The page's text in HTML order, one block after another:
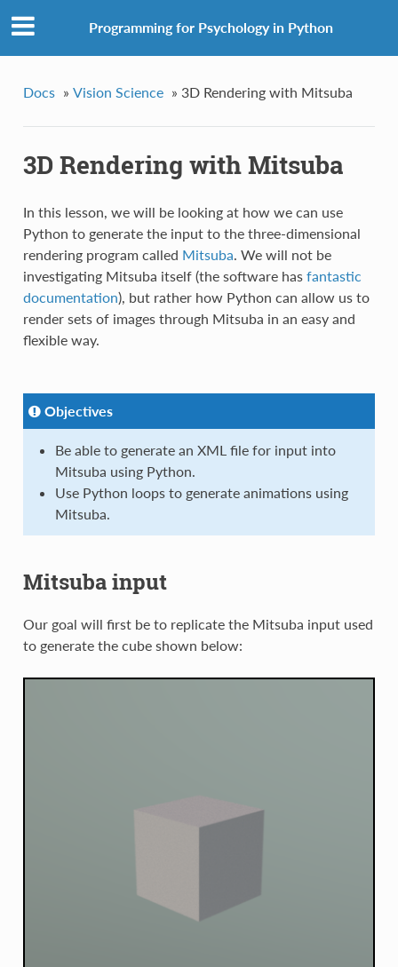
Programming for Psychology in Python
Docs » Vision Science » 3D Rendering with Mitsuba
3D Rendering with Mitsuba
In this lesson, we will be looking at how we can use
Python to generate the input to the three-dimensional
rendering program called Mitsuba. We will not be
investigating Mitsuba itself (the software has fantastic
documentation), but rather how Python can allow us to
render sets of images through Mitsuba in an easy and
flexible way.
Objectives
Be able to generate an XML file for input into
Mitsuba using Python.
Use Python loops to generate animations using
Mitsuba.
Mitsuba input
Our goal will first be to replicate the Mitsuba input used
to generate the cube shown below: